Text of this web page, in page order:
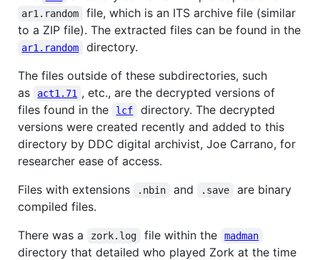
ar1.random
file, which is an ITS archive file (similar
to a ZIP file). The extracted files can be found in the
ar1.random
directory.
The files outside of these subdirectories, such
as
act1.71 , etc., are the decrypted versions of
files found in the
lcf
directory. The decrypted
versions were created recently and added to this
directory by DDC digital archivist, Joe Carrano, for
researcher ease of access.
Files with extensions
.nbin and .save
are binary
compiled files.
There was a
zork.log file within the madman
directory that detailed who played Zork at the time